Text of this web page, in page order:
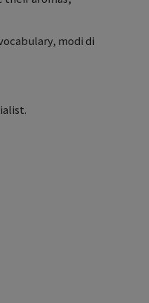
modi di